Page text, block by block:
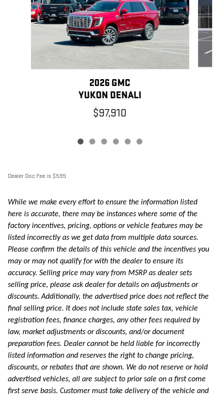
2026 GMC
YUKON DENALI
$97,910
Dealer Doc Fee is $595
While we make every effort to ensure the information listed
here is accurate, there may be instances where some of the
factory incentives, pricing, options or vehicle features may be
listed incorrectly as we get data from multiple data sources.
Please confirm the details of this vehicle and the incentives you
may or may not qualify for with the dealer to ensure its
accuracy. Selling price may vary from MSRP as dealer sets
selling price, please ask dealer for details on adjustments or
discounts. Additionally, the advertised price does not reflect the
final selling price. It does not include state sales tax, vehicle
registration fees, finance charges, any other fees required by
law, market adjustments or discounts, and/or document
preparation fees. Dealer cannot be held liable for incorrectly
listed information and reserves the right to change pricing,
discounts, or rebates that are shown. We do not reserve or hold
advertised vehicles, all are subject to prior sale on a first come
first serve basis. Customer must take delivery of the vehicle and